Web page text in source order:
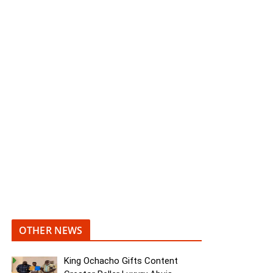
OTHER NEWS
King Ochacho Gifts Content